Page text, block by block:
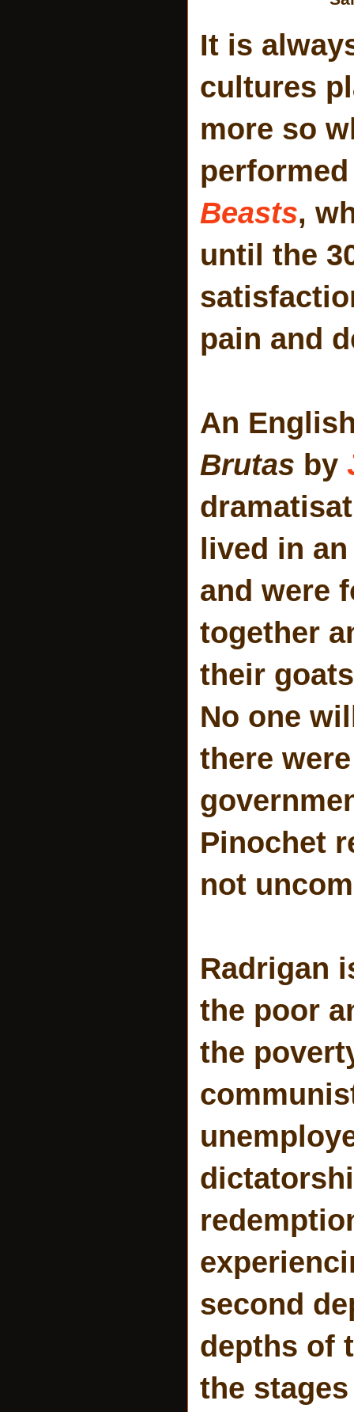
It is
cultures
more so
Beasts,
until the
pain and
An
Brutas by
lived in
and were
together
their
No one
there
Pinochet
not
Radrigan
the poor
the
second
depths of
the